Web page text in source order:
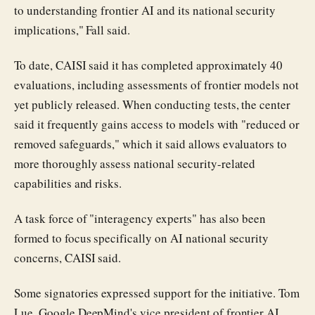
to understanding frontier AI and its national security
implications," Fall said.
To date, CAISI said it has completed approximately 40
evaluations, including assessments of frontier models not
yet publicly released. When conducting tests, the center
said it frequently gains access to models with "reduced or
removed safeguards," which it said allows evaluators to
more thoroughly assess national security-related
capabilities and risks.
A task force of "interagency experts" has also been
formed to focus specifically on AI national security
concerns, CAISI said.
Some signatories expressed support for the initiative. Tom